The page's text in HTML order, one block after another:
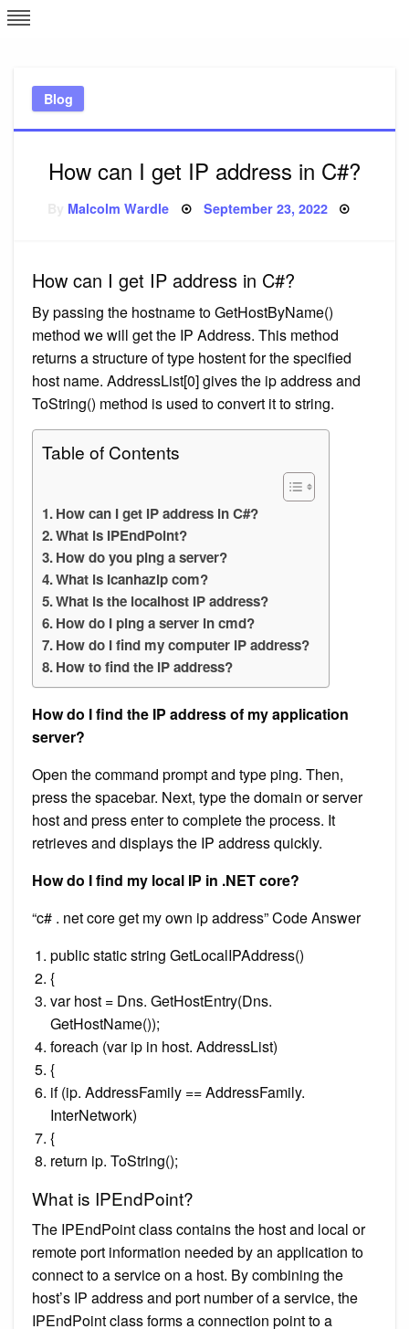
Skip
to
Blog
How can I get IP address in C#?
Malcolm Wardle Posted
September 23, 2022
How can I get IP address in C#?
By passing the hostname to GetHostByName()
method we will get the IP Address. This method
returns a structure of type hostent for the specified
host name. AddressList[0] gives the ip address and
ToString() method is used to convert it to string.
Table of Contents
How can I get IP address in C#?
What is IPEndPoint?
How do you ping a server?
What is Icanhazip com?
What is the localhost IP address?
How do I ping a server in cmd?
How do I find my computer IP address?
How to find the IP address?
How do I find the IP address of my application
server?
Open the command prompt and type ping. Then,
press the spacebar. Next, type the domain or server
host and press enter to complete the process. It
retrieves and displays the IP address quickly.
How do I find my local IP in .NET core?
“c# . net core get my own ip address” Code Answer
public static string GetLocalIPAddress()
{
var host = Dns. GetHostEntry(Dns.
GetHostName());
foreach (var ip in host. AddressList)
{
if (ip. AddressFamily == AddressFamily.
InterNetwork)
{
return ip. ToString();
What is IPEndPoint?
The IPEndPoint class contains the host and local or
remote port information needed by an application to
connect to a service on a host. By combining the
host’s IP address and port number of a service, the
IPEndPoint class forms a connection point to a